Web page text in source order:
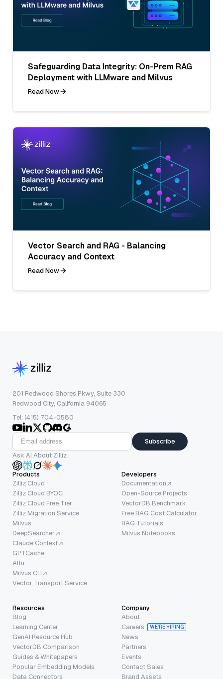
Safeguarding Data Integrity: On-Prem RAG
Deployment with LLMware and Milvus
Read Now
Vector Search and RAG - Balancing
Accuracy and Context
Read Now
201 Redwood Shores Pkwy, Suite 330
Redwood City, California 94065
Tel: (415) 704-0580
Subscribe
Ask AI About Zilliz
Products
Zilliz Cloud
Zilliz Cloud BYOC
Zilliz Cloud Free Tier
Zilliz Migration Service
Milvus
DeepSearcher
Claude Context
GPTCache
Attu
Milvus CLI
Vector Transport Service
Developers
Documentation
Open-Source Projects
VectorDB Benchmark
Free RAG Cost Calculator
RAG Tutorials
Milvus Notebooks
Resources
Blog
Learning Center
GenAI Resource Hub
VectorDB Comparison
Guides & Whitepapers
Popular Embedding Models
Data Connectors
Company
About
Careers
WE’RE HIRING
News
Partners
Events
Contact Sales
Brand Assets